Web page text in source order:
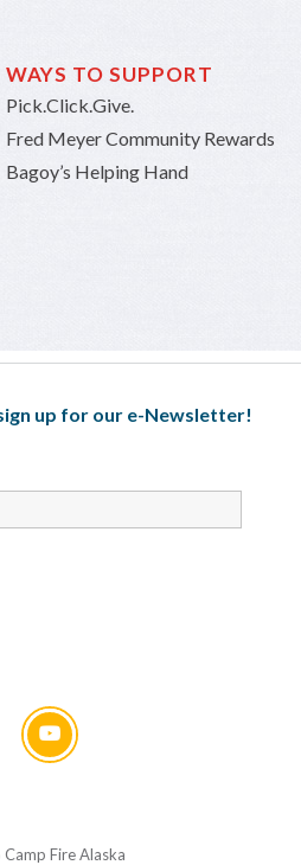
WAYS TO SUPPORT
Pick.Click.Give.
Fred Meyer Community Rewards
Bagoy’s Helping Hand
Fire Alaska
up for our e-Newsletter!